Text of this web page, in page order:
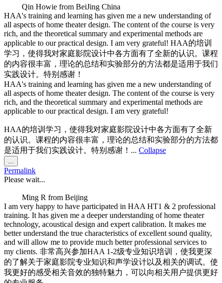
Qin Howie from BeiJing China
HAA's training and learning has given me a new understanding of
all aspects of home theater design. The content of the course is very
rich, and the theoretical summary and experimental methods are
applicable to our practical design. I am very grateful! HAA的培训
学习，使得我对家庭影院设计中各方面有了全新的认识。课程
的内容很丰富，理论的总结和实验部分的方法都是适用于我们
实践设计。特别感谢！
HAA's training and learning has given me a new understanding of
all aspects of home theater design. The content of the course is very
rich, and the theoretical summary and experimental methods are
applicable to our practical design. I am very grateful!
HAA的培训学习，使得我对家庭影院设计中各方面有了全新
的认识。课程的内容很丰富，理论的总结和实验部分的方法都
是适用于我们实践设计。特别感谢！... Collapse
this
metabox.
Permalink
Please wait...
Ming R from Beijing
I am very happy to have participated in HAA HT1 & 2 professional
training. It has given me a deeper understanding of home theater
technology, acoustical design and expert calibration. It makes me
better understand the true characteristics of excellent sound quality,
and will allow me to provide much better professional services to
my clients. 非常高兴参加HAA 1-2级专业知识培训，使我更深
的了解关于家庭影院专业知识和声学设计以及相关的调试。使
我更好的感受相关音效的独特魅力，可以向相关用户提供更好